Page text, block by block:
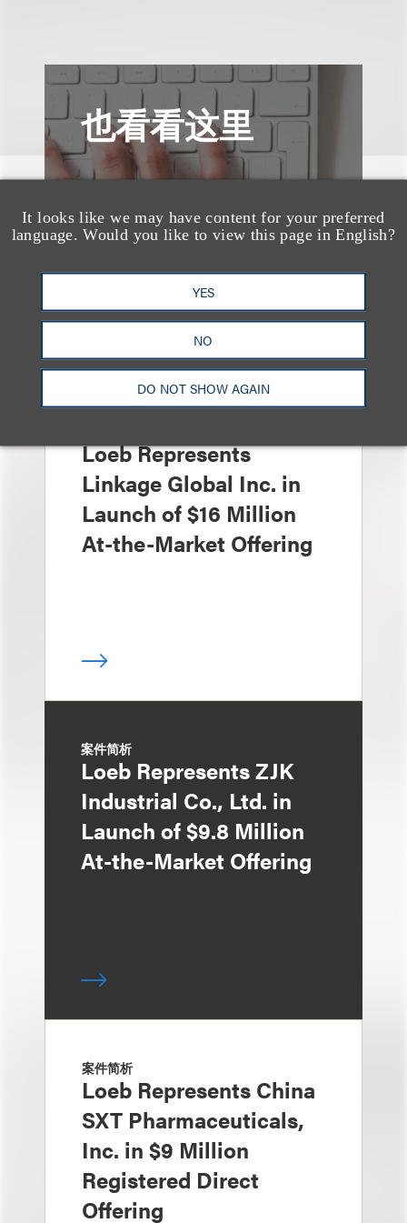
It looks like we may have content for your preferred
language. Would you like to view this page in English?
YES
NO
DO NOT SHOW AGAIN
也看看这里
Loeb Represents
Linkage Global Inc. in
Launch of $16 Million
At-the-Market Offering
案件简析
Loeb Represents ZJK
Industrial Co., Ltd. in
Launch of $9.8 Million
At-the-Market Offering
案件简析
Loeb Represents China
SXT Pharmaceuticals,
Inc. in $9 Million
Registered Direct
Offering